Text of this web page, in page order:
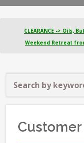
CLEARANCE -> Oils,
Weekend Retreat